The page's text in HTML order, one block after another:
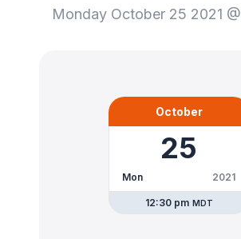
Monday October 25 2021
October
25
Mon 2021
12:30 pm MDT